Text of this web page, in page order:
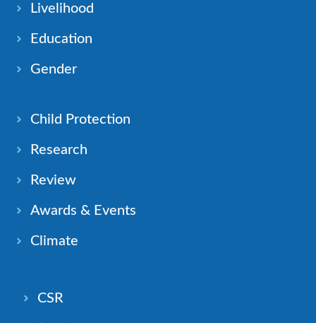
Livelihood
Education
Gender
Child Protection
Research
Review
Awards & Events
Climate
CSR